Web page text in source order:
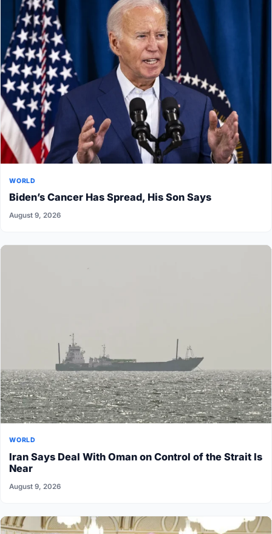
WORLD
Biden’s Cancer Has Spread, His Son Says
August 9, 2026
WORLD
Iran Says Deal With Oman on Control of the Strait Is
Near
August 9, 2026